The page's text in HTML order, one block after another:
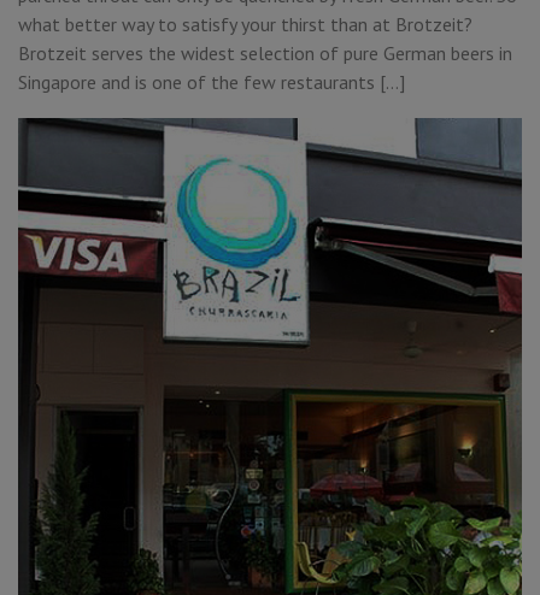
what better way to satisfy your thirst than at Brotzeit?
Brotzeit serves the widest selection of pure German beers in
Singapore and is one of the few restaurants […]